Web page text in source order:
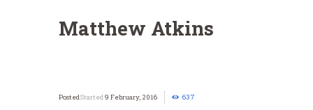
Matthew Atkins
Started9 February, 2016 637